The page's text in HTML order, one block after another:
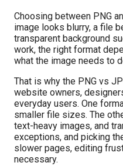
Choosing between PNG
image looks blurry, a file
transparent background
work, the right format
what the image needs to
That is why the PNG vs
website owners,
everyday users. One
smaller file sizes. The
text-heavy images, and
exceptions, and picking
slower pages, editing
necessary.